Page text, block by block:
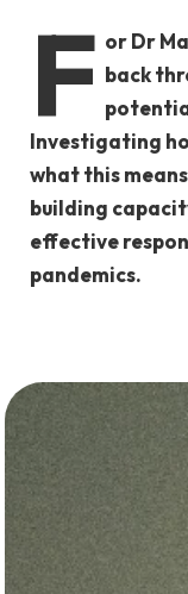
F or Dr
back
Investigating
what this
building
effective
pandemics.